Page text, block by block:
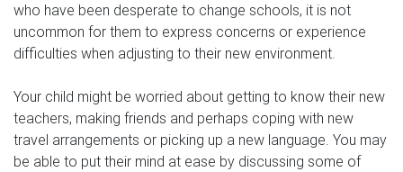
who have been desperate to change schools, it is not
uncommon for them to express concerns or experience
difficulties when adjusting to their new environment.
Your child might be worried about getting to know their new
teachers, making friends and perhaps coping with new
travel arrangements or picking up a new language. You may
be able to put their mind at ease by discussing some of